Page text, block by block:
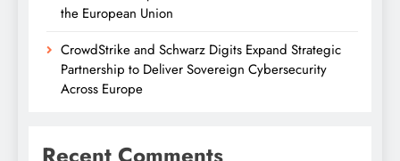
the European Union
CrowdStrike and Schwarz Digits Expand Strategic
Partnership to Deliver Sovereign Cybersecurity
Across Europe